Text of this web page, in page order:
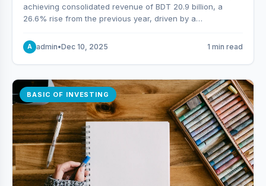
achieving consolidated revenue of BDT 20.9 billion, a
26.6% rise from the previous year, driven by a
production capacity.
A admin•Dec 10, 2025 1 min read
BASIC OF INVESTING